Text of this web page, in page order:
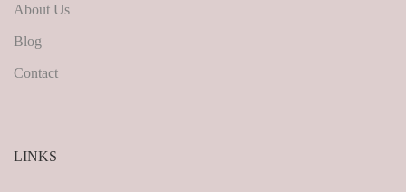
About Us
Blog
Contact
LINKS